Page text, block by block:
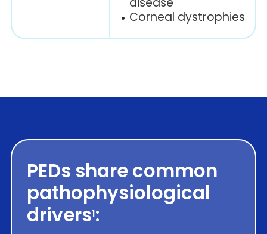
Corneal dystrophies
PEDs share common
pathophysiological
drivers1: